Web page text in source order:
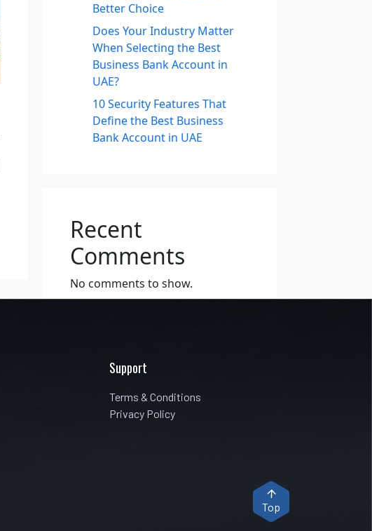
Better Choice
Does Your Industry Matter
When Selecting the Best
Business Bank Account in
UAE?
10 Security Features That
Define the Best Business
Bank Account in UAE
Recent
Comments
No comments to show.
Support
Terms & Conditions
Privacy Policy
Top